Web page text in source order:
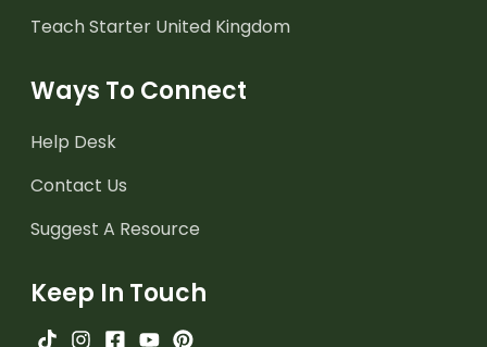
Teach Starter United Kingdom
Ways To Connect
Help Desk
Contact Us
Suggest A Resource
Keep In Touch